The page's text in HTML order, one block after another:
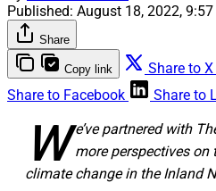
Published: August 18, 2022,
Share
Copy link Share to X
Share to Facebook
Share to
W e’ve partnered with
more perspectives on
climate change in the Inland